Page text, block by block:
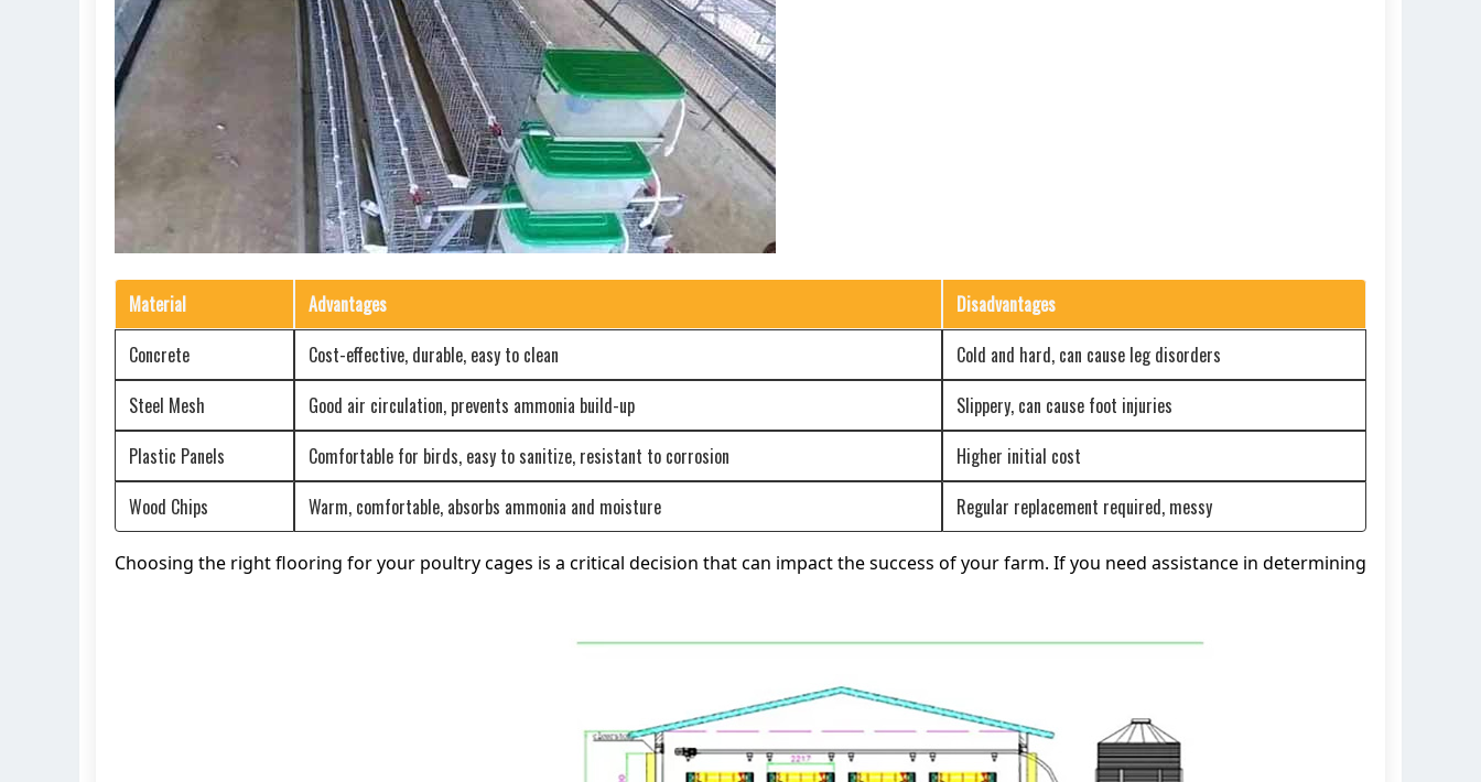
Material Advantages
Disadvantages
Concrete
Cost-effective, durable, easy to clean
Cold and hard, can cause leg disorders
Steel Mesh
Good air circulation, prevents ammonia build-up
Slippery, can cause foot injuries
Plastic Panels
Comfortable for birds, easy to sanitize, resistant to corrosion
Higher initial cost
Wood Chips
Warm, comfortable, absorbs ammonia and moisture Regular replacement required, messy
Choosing the right flooring for your poultry cages is a critical decision that can impact the success of your farm. If you need assistance in determining